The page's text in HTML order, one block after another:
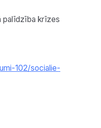
palīdzība krīzes
102/socialie-